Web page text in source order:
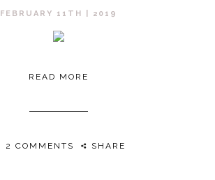
FEBRUARY 11TH | 2019
READ MORE
2 COMMENTS SHARE